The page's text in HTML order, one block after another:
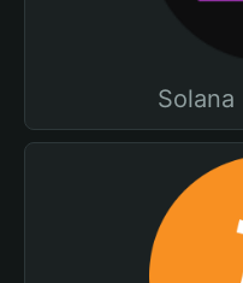
Solana